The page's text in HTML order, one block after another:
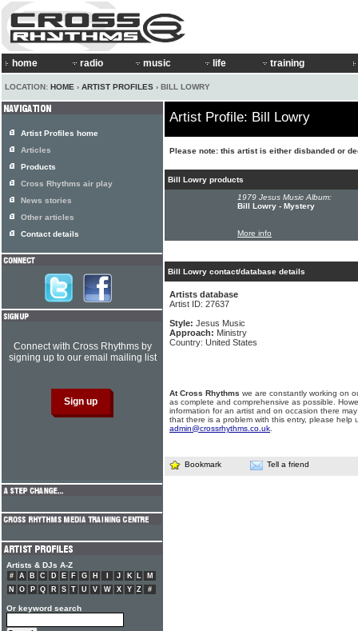
home radio music life training
LOCATION: HOME › ARTIST PROFILES › BILL LOWRY
Artist Profile: Bill Lowry
Please note: this artist is either disbanded or
Bill Lowry products
1979 Jesus Music Album:
Bill Lowry - Mystery
More info
Bill Lowry contact/database details
Artists database
Artist ID: 27637
Style: Jesus Music
Approach: Ministry
Country: United States
At Cross Rhythms we are constantly working on
as complete and comprehensive as possible.
information for an artist and on occasion there
that there is a problem with this entry, please help
admin@crossrhythms.co.uk
Bookmark Tell a friend
Artist Profiles home
Articles
Products
Cross Rhythms air play
News stories
Other articles
Contact details
Connect with Cross Rhythms by
signing up to our email mailing list
Artists & DJs A-Z
# A B C D E F G H J K L
M
N
O P Q R S T U V W X Y Z #
Or keyword search